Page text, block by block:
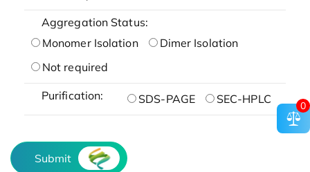
Aggregation Status:
Monomer Isolation
Dimer Isolation
Not required
Purification: SDS-PAGE SEC-HPLC
Submit
0